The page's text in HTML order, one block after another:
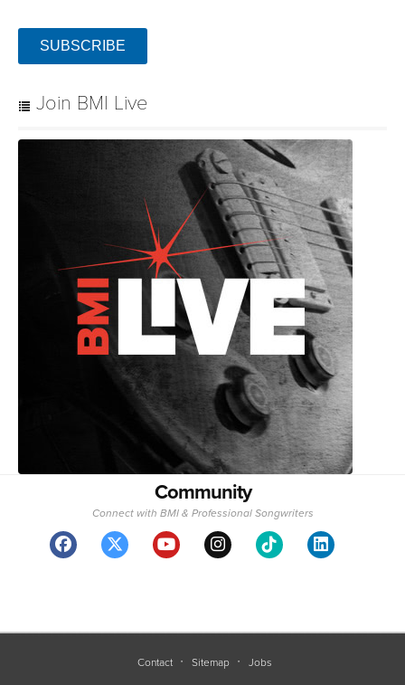
SUBSCRIBE
Join BMI Live
Community
Connect with BMI & Professional Songwriters
Contact Sitemap Jobs